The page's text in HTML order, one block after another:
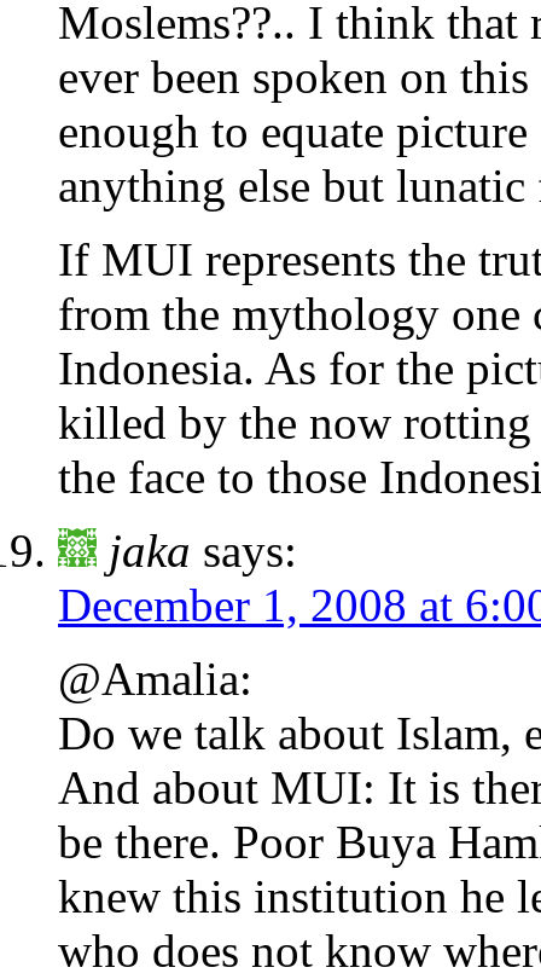
Moslems??.. I think that
ever been spoken on
enough to equate
anything else but
If MUI represents the
from the mythology
Indonesia. As for the
killed by the now
the face to those
jaka says:
December 1, 2008 at
@Amalia:
Do we talk about Islam,
And about MUI: It is
be there. Poor Buya
knew this institution he
who does not know